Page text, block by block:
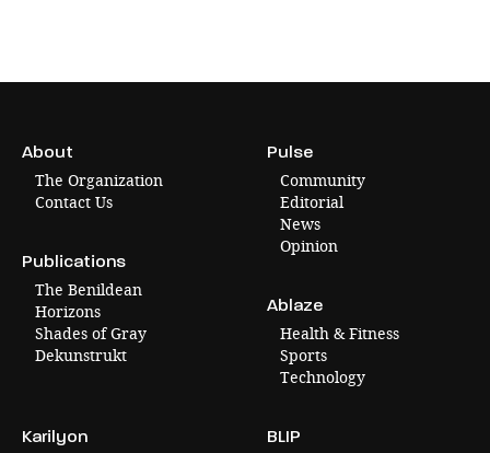
About
The Organization
Contact Us
Publications
The Benildean
Horizons
Shades of Gray
Dekunstrukt
Pulse
Community
Editorial
News
Opinion
Ablaze
Health & Fitness
Sports
Technology
Karilyon
BLIP